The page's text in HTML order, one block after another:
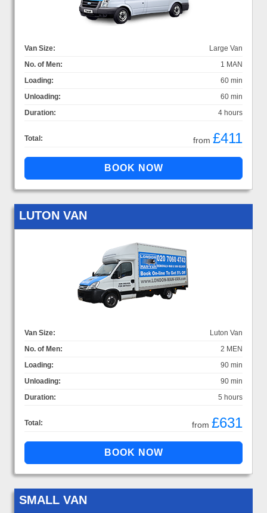
Van Size:
Large Van
No. of Men:
1 MAN
Loading:
60 min
Unloading:
60 min
Duration:
4 hours
Total: from £411
LUTON VAN
Van Size:
Luton Van
No. of Men:
2 MEN
Loading:
90 min
Unloading:
90 min
Duration:
5 hours
Total: from £631
SMALL VAN